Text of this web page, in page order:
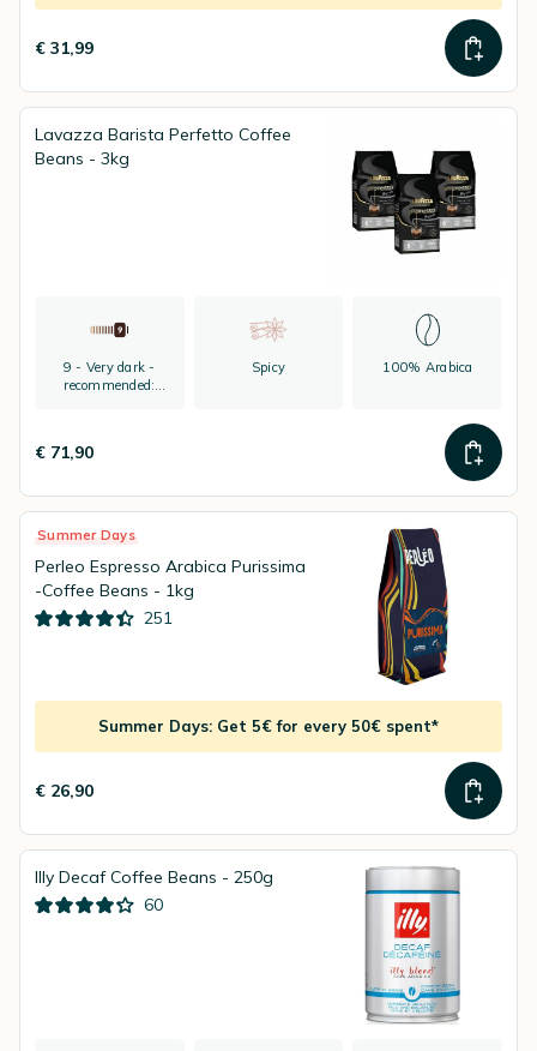
€ 31,99
Lavazza Barista Perfetto Coffee
Beans - 3kg
9 - Very dark -
recommended:
Spicy 100% Arabica
€ 71,90
Summer Days
Perleo Espresso Arabica Purissima
-Coffee Beans - 1kg
251
Summer Days: Get 5€ for every 50€ spent*
€ 26,90
Illy Decaf Coffee Beans - 250g
60